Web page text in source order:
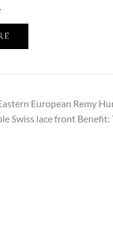
European Remy
Swiss lace front